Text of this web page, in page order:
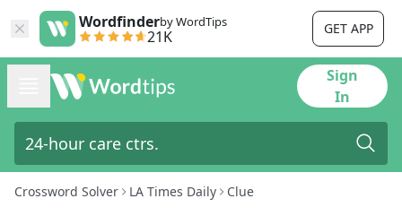
Wordfinderby WordTips
21K GET APP
Sign
In
Crossword Solver LA Times Daily Clue